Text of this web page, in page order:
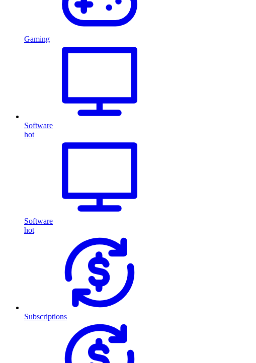
Gaming
Software
hot
Software
hot
Subscriptions